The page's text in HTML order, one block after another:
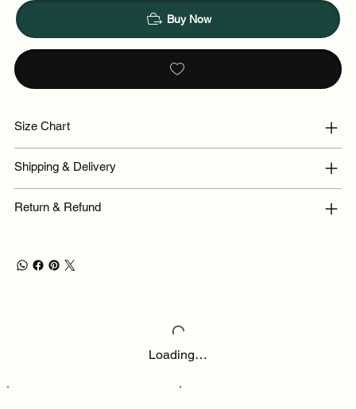
Buy Now
Size Chart
Shipping & Delivery
Return & Refund
Loading…